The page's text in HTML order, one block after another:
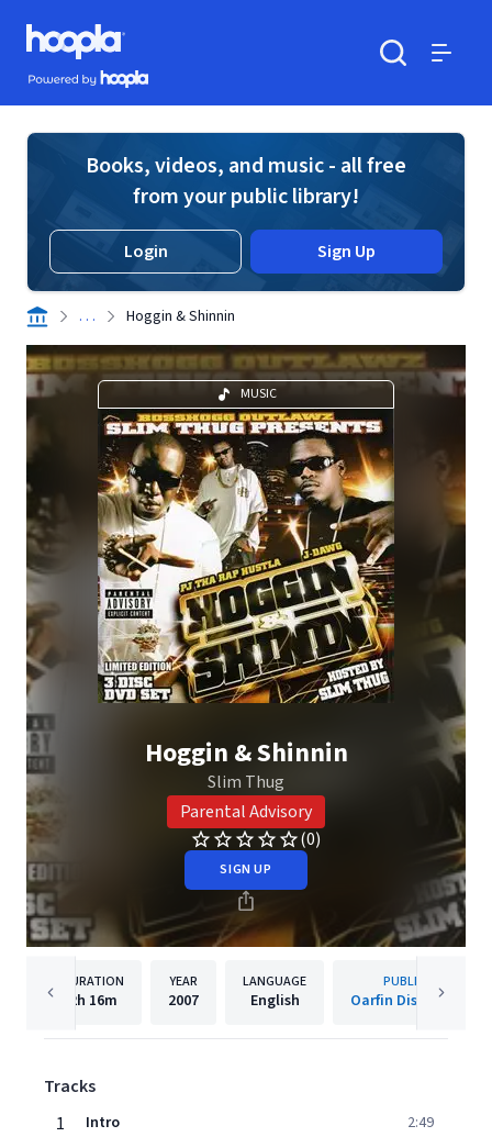
Skip to main content
Hoopla logo
Powered by Hoopla
Books, videos, and music - all free
from your public library!
Login Sign Up
. . . Hoggin & Shinnin
MUSIC
Hoggin & Shinnin
Slim Thug
Parental Advisory
(0)
SIGN UP
DURATION
2h 16m
YEAR
2007
LANGUAGE
English
PUBLISHER
Oarfin Distribution
Tracks
1
Intro 2:49